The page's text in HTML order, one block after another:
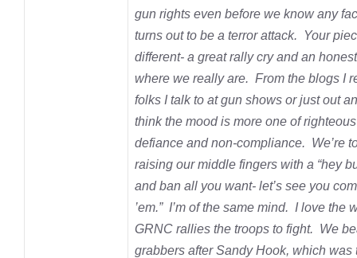
gun rights even before we know any
turns out to be a terror attack. Your
different- a great rally cry and an
where we really are. From the blogs I
folks I talk to at gun shows or just out
think the mood is more one of
defiance and non-compliance. We’re
raising our middle fingers with a “hey
and ban all you want- let’s see you
’em.” I’m of the same mind. I love the
GRNC rallies the troops to fight. We
grabbers after Sandy Hook, which was